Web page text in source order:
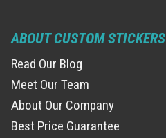
ABOUT CUSTOM STICKERS
Read Our Blog
Meet Our Team
About Our Company
Best Price Guarantee